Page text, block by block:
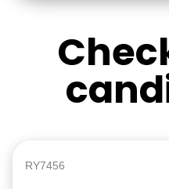
RY7456